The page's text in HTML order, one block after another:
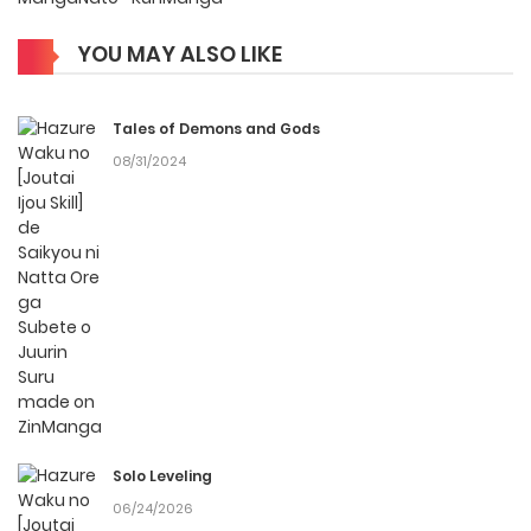
Why should you read
Hazure Waku no [Joutai
Ijou Skill] de Saikyou ni
Natta Ore ga Subete o
Juurin Suru made on
ZinManga?
Free Access
ZinManga offers a fantastic selection of manga, including
Hazure Waku no [Joutai Ijou Skill] de Saikyou ni Natta Ore ga
Subete o Juurin Suru made, completely free of charge. You
can enjoy all the latest chapters without any subscription
YOU MAY ALSO LIKE
Tales of Demons and Gods
08/31/2024
Solo Leveling
06/24/2026